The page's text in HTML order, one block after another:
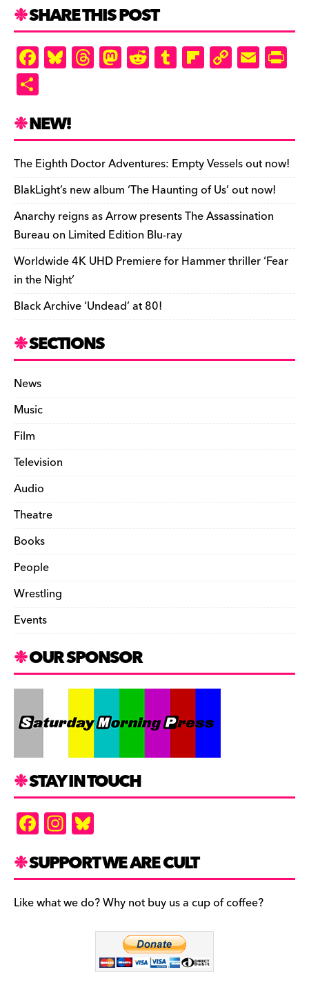
SHARE THIS POST
F
a
e
b
o
o
k
Bl
u
k
y
T
hr
d
s
M
as
o
n
R
e
t
T
u
r
Fl
ip
ar
d
C
o
Li
n
k
E
m
e
n
dl
y
ar
e
NEW!
The Eighth Doctor Adventures: Empty Vessels out now!
BlakLight’s new album ‘The Haunting of Us’ out now!
Anarchy reigns as Arrow presents The Assassination
Bureau on Limited Edition Blu-ray
Worldwide 4K UHD Premiere for Hammer thriller ‘Fear
in the Night’
Black Archive ‘Undead’ at 80!
SECTIONS
News
Music
Film
Television
Audio
Theatre
Books
People
Wrestling
Events
OUR SPONSOR
STAY IN TOUCH
F
a
c
e
b
In
st
a
gr
a
es
k
y
SUPPORT WE ARE CULT
Like what we do? Why not buy us a cup of coffee?